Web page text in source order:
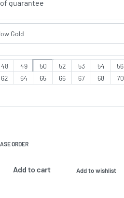
guarantee
48 49 50 52 53 54 56
62 64 65 66 67 68 70
ORDER
Add to cart Add to wishlist